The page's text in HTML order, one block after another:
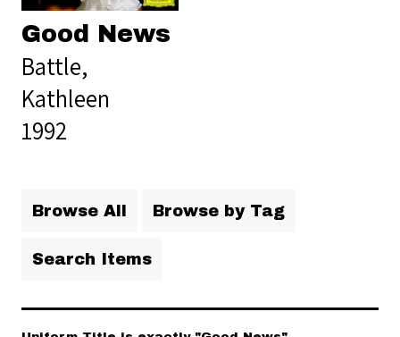
Good News
Battle,
Kathleen
1992
Browse All Browse by Tag
Search Items